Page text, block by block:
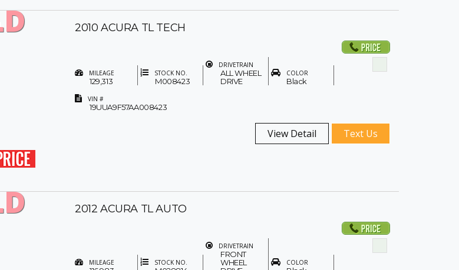
2010 ACURA TL TECH
MILEAGE
129,313
STOCK NO.
M008423
DRIVETRAIN
ALL WHEEL
DRIVE
COLOR
Black
VIN #
19UUA9F57AA008423
View Detail Text Us
2012 ACURA TL AUTO
MILEAGE STOCK NO.
DRIVETRAIN
FRONT
WHEEL
COLOR